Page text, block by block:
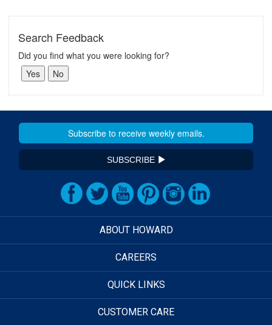
Search Feedback
Did you find what you were looking for?
SUBSCRIBE
ABOUT HOWARD
CAREERS
QUICK LINKS
CUSTOMER CARE